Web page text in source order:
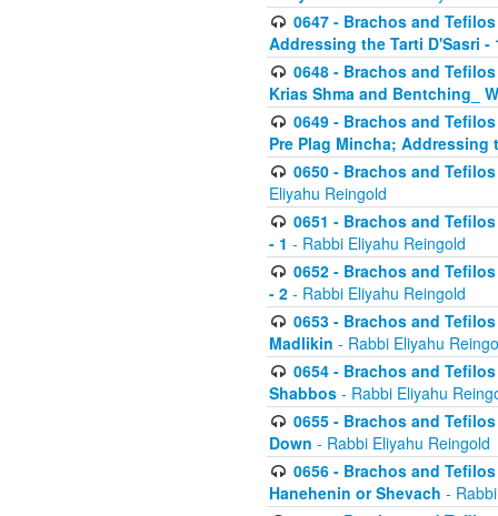
0647 - Brachos and
Addressing the Tarti D'Sasri -
0648 - Brachos and
Krias Shma and Bentching_
0649 - Brachos and
Pre Plag Mincha; Addressing
0650 - Brachos and
Eliyahu Reingold
0651 - Brachos and
- 1 - Rabbi Eliyahu Reingold
0652 - Brachos and
- 2 - Rabbi Eliyahu Reingold
0653 - Brachos and
Madlikin - Rabbi Eliyahu
0654 - Brachos and
Shabbos - Rabbi Eliyahu
0655 - Brachos and
Down - Rabbi Eliyahu Reingold
0656 - Brachos and
Hanehenin or Shevach -